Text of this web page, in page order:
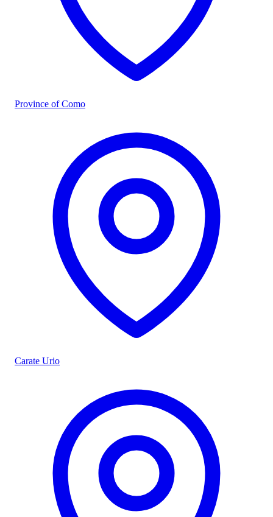
Province of Como
Carate Urio